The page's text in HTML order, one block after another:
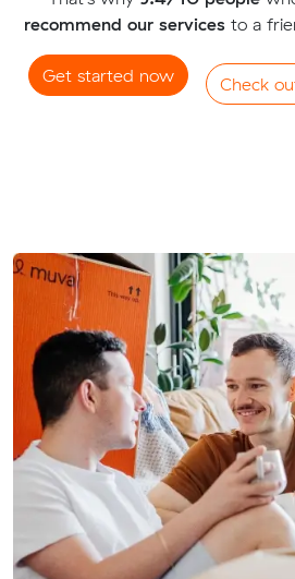
recommend our servicesto a
Get started now Check